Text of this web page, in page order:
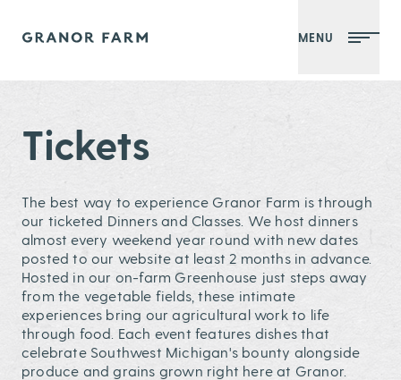
Granor Farm MENU
Tickets
The best way to experience Granor Farm is through
our ticketed Dinners and Classes. We host dinners
almost every weekend year round with new dates
posted to our website at least 2 months in advance.
Hosted in our on-farm Greenhouse just steps away
from the vegetable fields, these intimate
experiences bring our agricultural work to life
through food. Each event features dishes that
celebrate Southwest Michigan's bounty alongside
produce and grains grown right here at Granor.